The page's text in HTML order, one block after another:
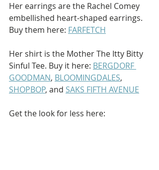
Her earrings are the Rachel Comey
embellished heart-shaped earrings.
Buy them here: FARFETCH
Her shirt is the Mother The Itty Bitty
Sinful Tee. Buy it here: BERGDORF
GOODMAN, BLOOMINGDALES,
SHOPBOP, and SAKS FIFTH AVENUE
Get the look for less here: